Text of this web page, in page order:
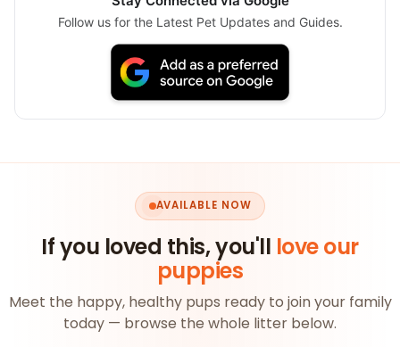
Follow us for the Latest Pet Updates and Guides.
AVAILABLE NOW
If you loved this, you'll love our
puppies
Meet the happy, healthy pups ready to join your family
today — browse the whole litter below.